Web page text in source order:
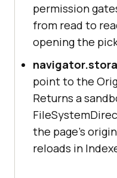
permission
from read to
opening the
point to the
Returns a
the page's
reloads in